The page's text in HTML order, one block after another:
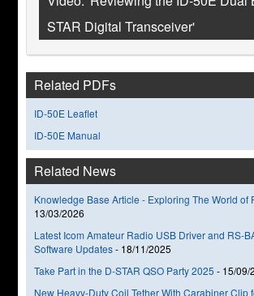
STAR Digital Transceiver'
Related PDFs
ID-50E Leaflet
ID-50E Manual
Related News
Knowledge Base Article - Exploring The World of
13/03/2026
Latest Icom Amateur Radio USB Driver and RS-
Software Updates- 18/11/2025
Take Part in the D-STAR QSO Party 2025 - 15/09/
New Heavy-Duty Coil Tether With Carabiner Clip